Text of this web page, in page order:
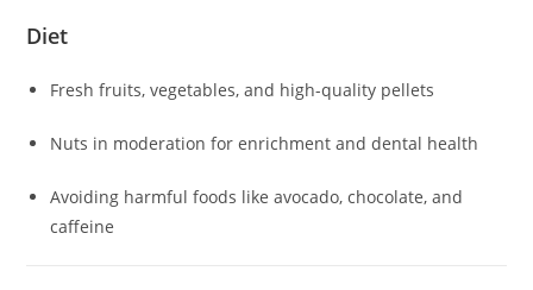
Diet
Fresh fruits, vegetables, and high-quality pellets
Nuts in moderation for enrichment and dental health
Avoiding harmful foods like avocado, chocolate, and
caffeine